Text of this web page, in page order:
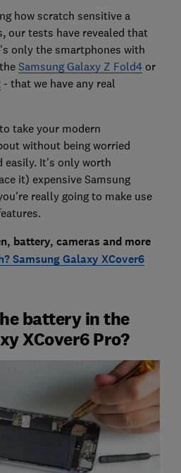
how scratch sensitive a
our tests have revealed that
only the smartphones with
Samsung Galaxy Z Fold4or
- that we have any real
take your modern
without being worried
easily. It's only worth
it) expensive Samsung
really going to make use
battery, cameras and more
Samsung Galaxy XCover6
battery in the
XCover6 Pro?